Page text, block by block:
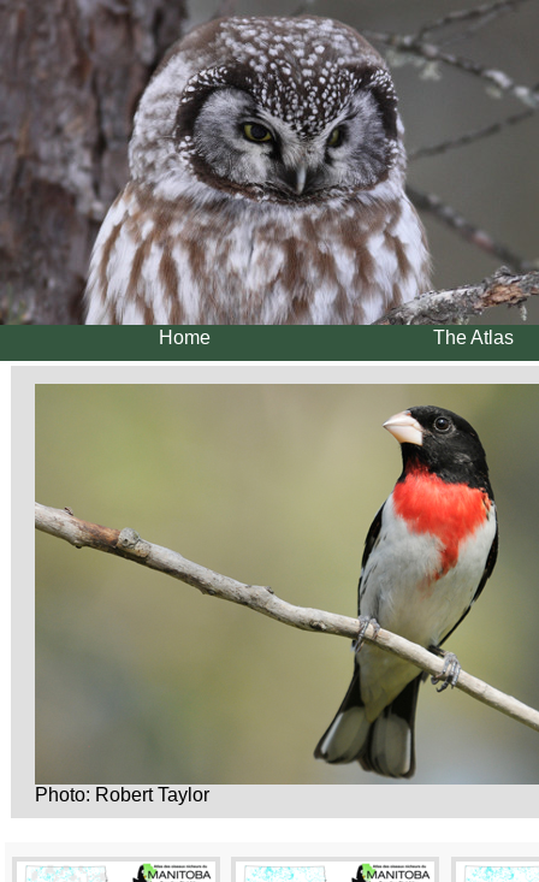
Photo: Robert Taylor
Home The Atlas